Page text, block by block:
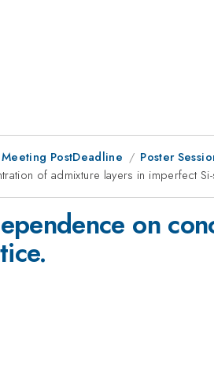
PostDeadline
Poster
of admixture layers in imperfect
on